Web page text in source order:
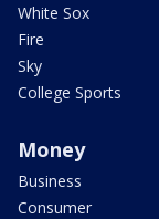
White Sox
Fire
Sky
College Sports
Money
Business
Consumer